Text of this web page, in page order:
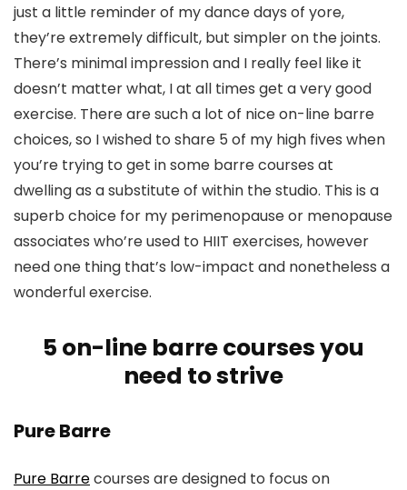
just a little reminder of my dance days of yore,
they’re extremely difficult, but simpler on the joints.
There’s minimal impression and I really feel like it
doesn’t matter what, I at all times get a very good
exercise. There are such a lot of nice on-line barre
choices, so I wished to share 5 of my high fives when
you’re trying to get in some barre courses at
dwelling as a substitute of within the studio. This is a
superb choice for my perimenopause or menopause
associates who’re used to HIIT exercises, however
need one thing that’s low-impact and nonetheless a
wonderful exercise.
5 on-line barre courses you
need to strive
Pure Barre
Pure Barrecourses are designed to focus on